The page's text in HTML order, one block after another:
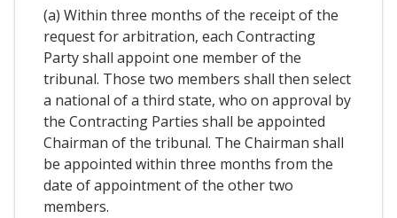
(a) Within three months of the receipt of the
request for arbitration, each Contracting
Party shall appoint one member of the
tribunal. Those two members shall then select
a national of a third state, who on approval by
the Contracting Parties shall be appointed
Chairman of the tribunal. The Chairman shall
be appointed within three months from the
date of appointment of the other two
members.